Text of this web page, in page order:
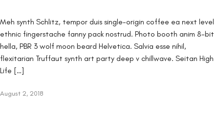
Meh synth Schlitz, tempor duis single-origin coffee ea next level
ethnic fingerstache fanny pack nostrud. Photo booth anim 8-bit
hella, PBR 3 wolf moon beard Helvetica. Salvia esse nihil,
flexitarian Truffaut synth art party deep v chillwave. Seitan High
Life […]
August 2, 2018